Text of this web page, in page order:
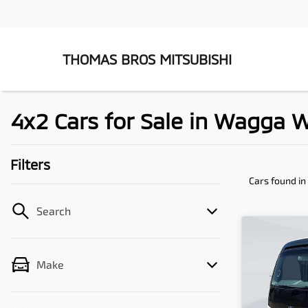
THOMAS BROS MITSUBISHI
4x2 Cars for Sale in Wagga
Filters
Search
Make
Cars found